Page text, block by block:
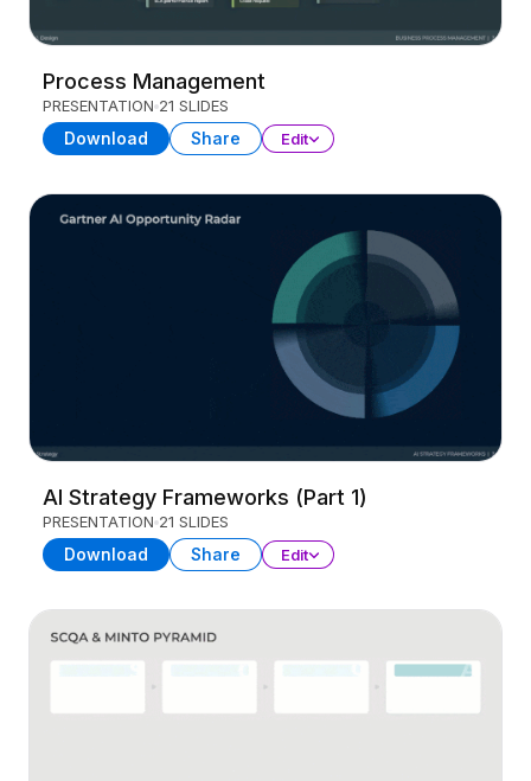
Process Management
PRESENTATION 21 SLIDES
Download Share Edit
AI Strategy Frameworks (Part 1)
PRESENTATION 21 SLIDES
Download Share Edit